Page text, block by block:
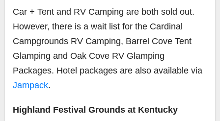
Car + Tent and RV Camping are both sold out.
However, there is a wait list for the Cardinal
Campgrounds RV Camping, Barrel Cove Tent
Glamping and Oak Cove RV Glamping
Packages. Hotel packages are also available via
Jampack.
Highland Festival Grounds at Kentucky